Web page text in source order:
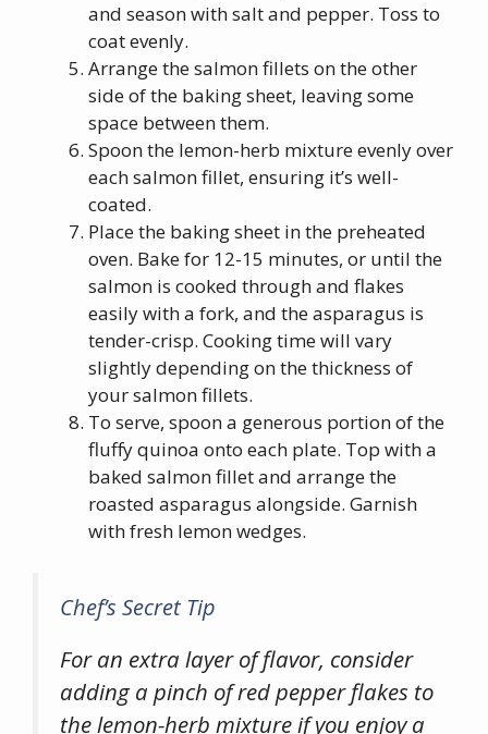
and season with salt and pepper. Toss to
coat evenly.
Arrange the salmon fillets on the other
side of the baking sheet, leaving some
space between them.
Spoon the lemon-herb mixture evenly over
each salmon fillet, ensuring it’s well-
coated.
Place the baking sheet in the preheated
oven. Bake for 12-15 minutes, or until the
salmon is cooked through and flakes
easily with a fork, and the asparagus is
tender-crisp. Cooking time will vary
slightly depending on the thickness of
your salmon fillets.
To serve, spoon a generous portion of the
fluffy quinoa onto each plate. Top with a
baked salmon fillet and arrange the
roasted asparagus alongside. Garnish
with fresh lemon wedges.
Chef’s Secret Tip
For an extra layer of flavor, consider
adding a pinch of red pepper flakes to
the lemon-herb mixture if you enjoy a